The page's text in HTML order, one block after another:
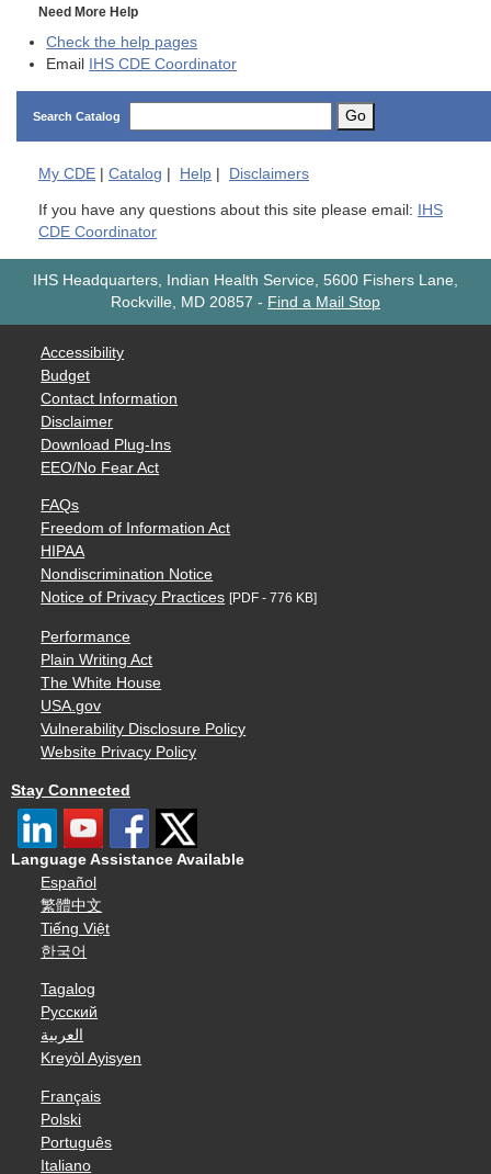
Need More Help
Check the help pages
Email
IHS CDE Coordinator
Search Catalog Go
My CDE | Catalog | Help | Disclaimers
If you have any questions about this site please email:
IHS
CDE Coordinator
IHS Headquarters, Indian Health Service, 5600 Fishers Lane,
Rockville, MD 20857 - Find a Mail Stop
Accessibility
Budget
Contact Information
Disclaimer
Download Plug-Ins
EEO/No Fear Act
FAQs
Freedom of Information Act
HIPAA
Nondiscrimination Notice
Notice of Privacy Practices [PDF - 776 KB]
Performance
Plain Writing Act
The White House
USA.gov
Vulnerability Disclosure Policy
Website Privacy Policy
Stay Connected
Language Assistance Available
Español
繁體中文
Tiếng Việt
한국어
Tagalog
Русский
العربية
Kreyòl Ayisyen
Français
Polski
Português
Italiano